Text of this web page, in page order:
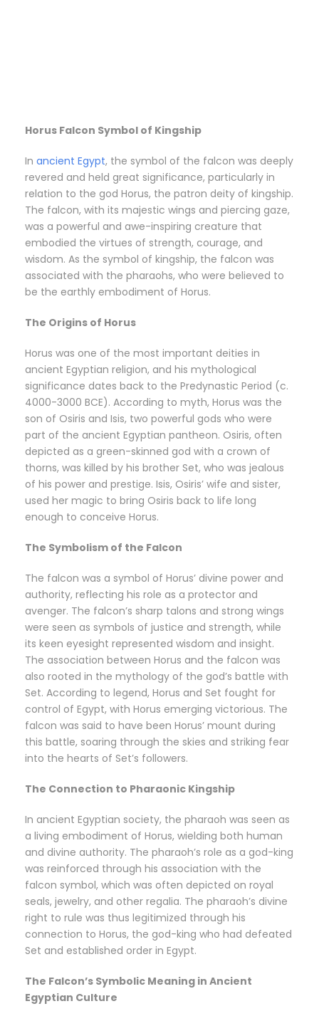
Horus Falcon Symbol of Kingship
In ancient Egypt, the symbol of the falcon was deeply
revered and held great significance, particularly in
relation to the god Horus, the patron deity of kingship.
The falcon, with its majestic wings and piercing gaze,
was a powerful and awe-inspiring creature that
embodied the virtues of strength, courage, and
wisdom. As the symbol of kingship, the falcon was
associated with the pharaohs, who were believed to
be the earthly embodiment of Horus.
The Origins of Horus
Horus was one of the most important deities in
ancient Egyptian religion, and his mythological
significance dates back to the Predynastic Period (c.
4000-3000 BCE). According to myth, Horus was the
son of Osiris and Isis, two powerful gods who were
part of the ancient Egyptian pantheon. Osiris, often
depicted as a green-skinned god with a crown of
thorns, was killed by his brother Set, who was jealous
of his power and prestige. Isis, Osiris’ wife and sister,
used her magic to bring Osiris back to life long
enough to conceive Horus.
The Symbolism of the Falcon
The falcon was a symbol of Horus’ divine power and
authority, reflecting his role as a protector and
avenger. The falcon’s sharp talons and strong wings
were seen as symbols of justice and strength, while
its keen eyesight represented wisdom and insight.
The association between Horus and the falcon was
also rooted in the mythology of the god’s battle with
Set. According to legend, Horus and Set fought for
control of Egypt, with Horus emerging victorious. The
falcon was said to have been Horus’ mount during
this battle, soaring through the skies and striking fear
into the hearts of Set’s followers.
The Connection to Pharaonic Kingship
In ancient Egyptian society, the pharaoh was seen as
a living embodiment of Horus, wielding both human
and divine authority. The pharaoh’s role as a god-king
was reinforced through his association with the
falcon symbol, which was often depicted on royal
seals, jewelry, and other regalia. The pharaoh’s divine
right to rule was thus legitimized through his
connection to Horus, the god-king who had defeated
Set and established order in Egypt.
The Falcon’s Symbolic Meaning in Ancient
Egyptian Culture